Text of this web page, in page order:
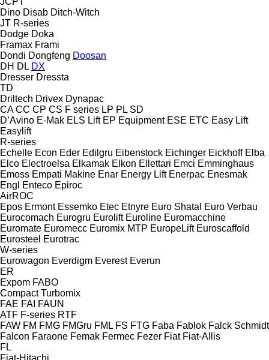
Dino Disab Ditch-Witch
JT R-series
Dodge Doka
Framax Frami
Dondi Dongfeng Doosan
DH DL DX
Dresser Dressta
TD
Driltech Drivex Dynapac
CA CC CP CS F series LP PL SD
D’Avino E-Mak ELS Lift EP Equipment ESE ETC Easy Lift
Easylift
R-series
Echelle Econ Eder Edilgru Eibenstock Eichinger Eickhoff Elba
Elco Electroelsa Elkamak Elkon Ellettari Emci Emminghaus
Emoss Empati Makine Enar Energy Lift Enerpac Enesmak
Engl
Enteco Epiroc
AirROC
Epos Ermont Essemko Etec Etnyre Euro Shatal
Euro Verbau
Eurocomach Eurogru Eurolift Euroline Euromacchine
Euromate Euromecc Euromix MTP EuropeLift Euroscaffold
Eurosteel Eurotrac
W-series
Eurowagon Everdigm Everest Everun
ER
Expom FABO
Compact Turbomix
FAE FAI FAUN
ATF F-series RTF
FAW FM FMG FMGru FML FS FTG Faba Fablok Falck Schmidt
Falcon Faraone Femak Fermec Fezer Fiat Fiat-Allis
FL
Fiat-Hitachi